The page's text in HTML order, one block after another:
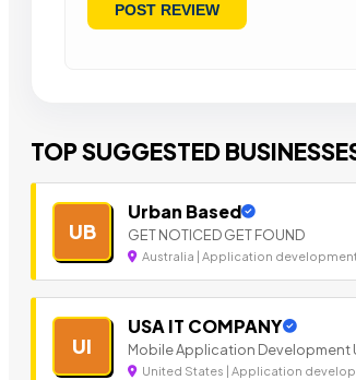
TOP SUGGESTED
UB
Urban Based
GET NOTICED GET FOUND
Australia | Application development
UI
USA IT COMPANY
Mobile Application Development
United States | Application